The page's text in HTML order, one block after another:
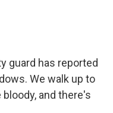
guard has reported
We walk up to
and there's